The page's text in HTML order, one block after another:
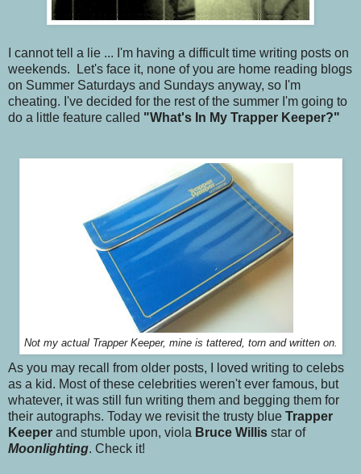
I cannot tell a lie ... I'm having a difficult time writing posts on
weekends. Let's face it, none of you are home reading blogs
on Summer Saturdays and Sundays anyway, so I'm
cheating. I've decided for the rest of the summer I'm going to
do a little feature called "What's In My Trapper Keeper?"
Not my actual Trapper Keeper, mine is tattered, torn and written on.
As you may recall from older posts, I loved writing to celebs
as a kid. Most of these celebrities weren't ever famous, but
whatever, it was still fun writing them and begging them for
their autographs. Today we revisit the trusty blue Trapper
Keeper and stumble upon, viola Bruce Willis star of
Moonlighting. Check it!